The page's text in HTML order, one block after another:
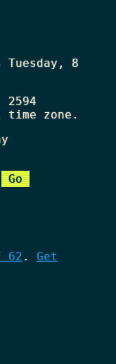
Tuesday, 8
zone.
62 . Get